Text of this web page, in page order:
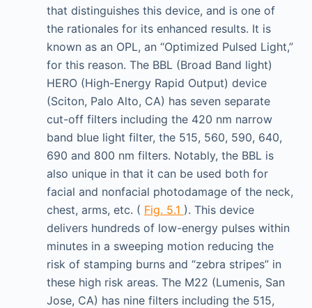
that distinguishes this device, and is one of
the rationales for its enhanced results. It is
known as an OPL, an “Optimized Pulsed Light,”
for this reason. The BBL (Broad Band light)
HERO (High-Energy Rapid Output) device
(Sciton, Palo Alto, CA) has seven separate
cut-off filters including the 420 nm narrow
band blue light filter, the 515, 560, 590, 640,
690 and 800 nm filters. Notably, the BBL is
also unique in that it can be used both for
facial and nonfacial photodamage of the neck,
chest, arms, etc. ( Fig. 5.1 ). This device
delivers hundreds of low-energy pulses within
minutes in a sweeping motion reducing the
risk of stamping burns and “zebra stripes” in
these high risk areas. The M22 (Lumenis, San
Jose, CA) has nine filters including the 515,